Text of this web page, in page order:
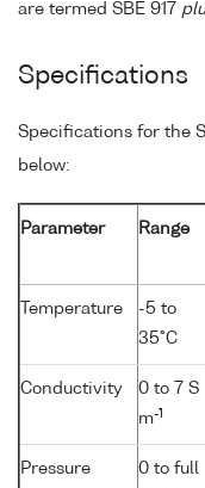
are termed SBE 917
Specifications
Specifications for the
below:
Parameter Range
Temperature
-5 to
35°C
Conductivity
0 to 7 S
m-1
Pressure
0 to full